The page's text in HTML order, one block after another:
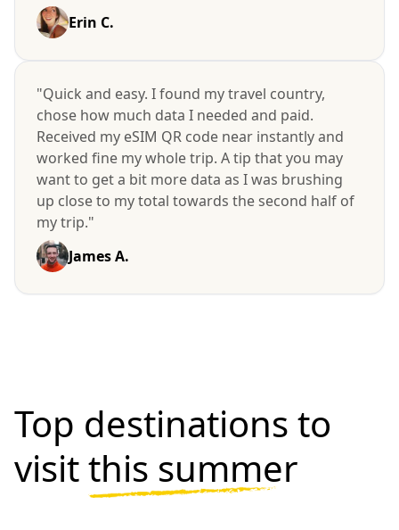
Erin C.
"Quick and easy. I found my travel country,
chose how much data I needed and paid.
Received my eSIM QR code near instantly and
worked fine my whole trip. A tip that you may
want to get a bit more data as I was brushing
up close to my total towards the second half of
my trip."
James A.
Top destinations to
visitthis summer